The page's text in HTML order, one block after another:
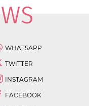
WHATSAPP
TWITTER
INSTAGRAM
FACEBOOK